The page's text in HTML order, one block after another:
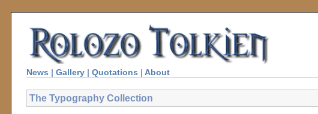
News | Gallery | Quotations | About
The Typography Collection